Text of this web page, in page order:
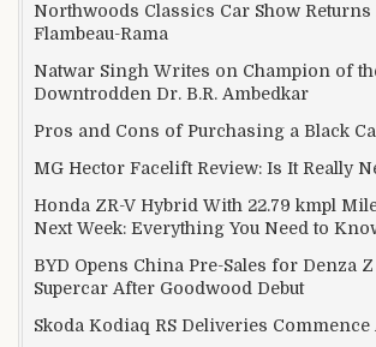
Northwoods Classics Car Show
Flambeau-Rama
Natwar Singh Writes on Champion of
Downtrodden Dr. B.R. Ambedkar
Pros and Cons of Purchasing a Black
MG Hector Facelift Review: Is It Really
Honda ZR-V Hybrid With 22.79 kmpl
Next Week: Everything You Need to
BYD Opens China Pre-Sales for Denza
Supercar After Goodwood Debut
Skoda Kodiaq RS Deliveries